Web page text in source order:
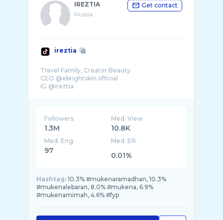
IREZTIA
Russia
Get contact
ireztia
Travel Family, Creator Beauty
CEO @ebrightskin.official
IG @ireztia
Followers
1.3M
Med. View
10.8K
Med. Eng
97
Med. ER
0.01%
Hashtag: 10.3% #mukenaramadhan, 10.3%
#mukenalebaran, 8.0% #mukena, 6.9%
#mukenamimah, 4.6% #fyp